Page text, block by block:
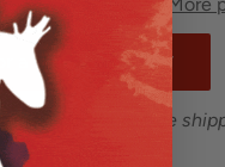
a school or team.*
excluded from free